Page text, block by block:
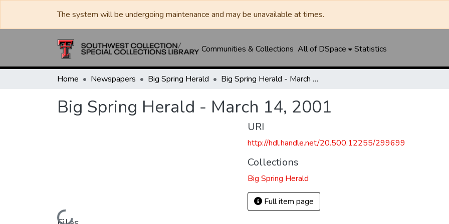
The system will be undergoing maintenance and may be unavailable at times.
Communities & Collections All of DSpace Statistics
Home Newspapers Big Spring Herald Big Spring Herald - March 14, 2001
Big Spring Herald - March 14, 2001
URI
http://hdl.handle.net/20.500.12255/299699
Collections
Big Spring Herald
Full item page